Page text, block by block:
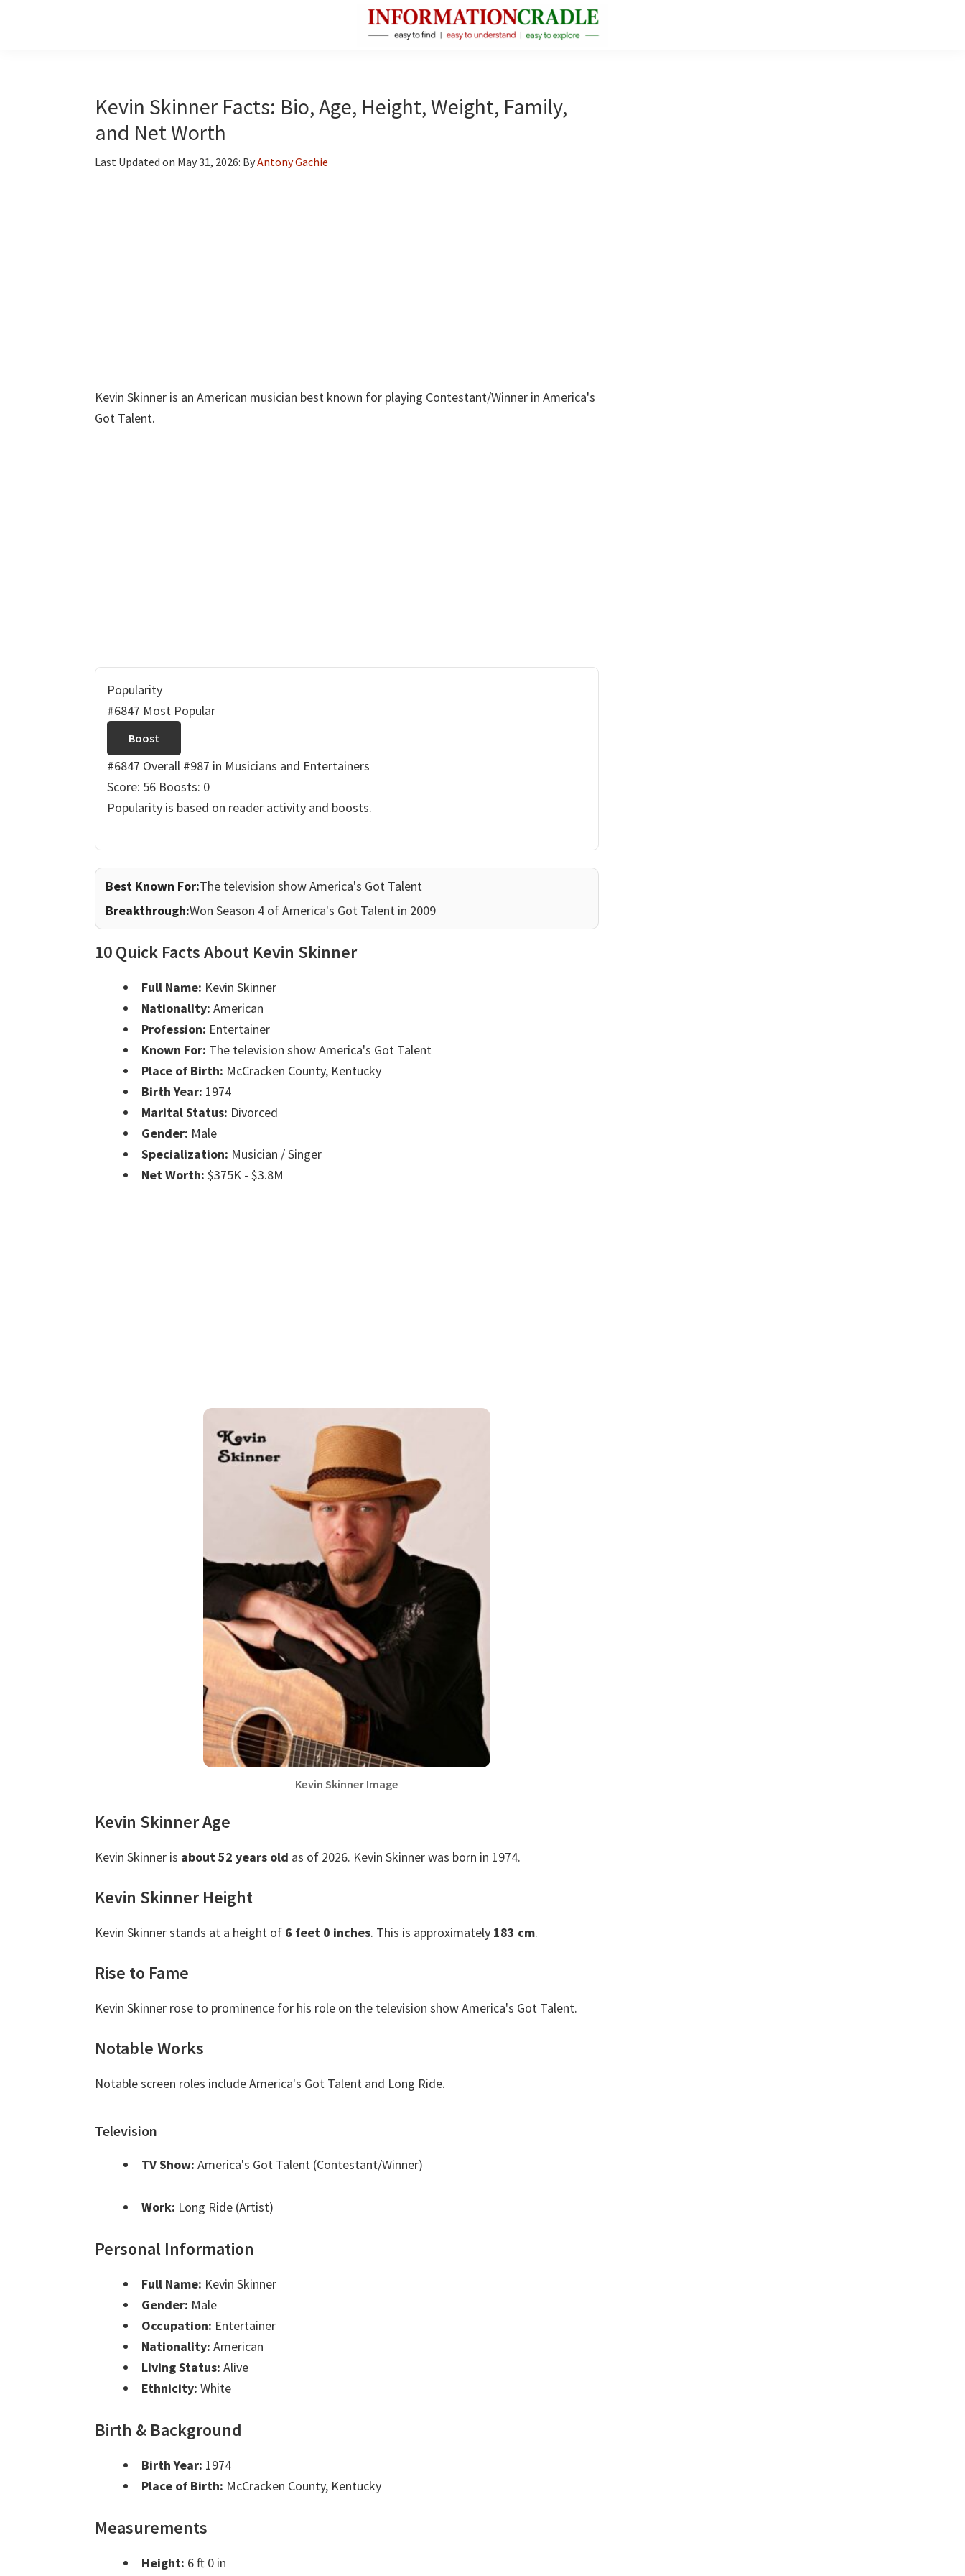
Facts
About
Kevin Skinner Facts: Bio, Age, Height, Weight, Family,
and Net Worth
Last Updated on May 31, 2026: ByAntony Gachie
Kevin Skinner is an American musician best known for playing Contestant/Winner in America's
Got Talent.
Popularity
#6847 Most Popular
Boost
#6847 Overall #987 in Musicians and Entertainers
Score: 56 Boosts: 0
Popularity is based on reader activity and boosts.
Best Known For:The television show America's Got Talent
Breakthrough:Won Season 4 of America's Got Talent in 2009
10 Quick Facts About Kevin Skinner
Full Name: Kevin Skinner
Nationality: American
Profession: Entertainer
Known For: The television show America's Got Talent
Place of Birth: McCracken County, Kentucky
Birth Year: 1974
Marital Status: Divorced
Gender: Male
Specialization: Musician / Singer
Net Worth: $375K - $3.8M
Kevin Skinner Image
Kevin Skinner Age
Kevin Skinner is about 52 years old as of 2026. Kevin Skinner was born in 1974.
Kevin Skinner Height
Kevin Skinner stands at a height of 6 feet 0 inches. This is approximately 183 cm.
Rise to Fame
Kevin Skinner rose to prominence for his role on the television show America's Got Talent.
Notable Works
Notable screen roles include America's Got Talent and Long Ride.
Television
TV Show: America's Got Talent (Contestant/Winner)
Work: Long Ride (Artist)
Personal Information
Full Name: Kevin Skinner
Gender: Male
Occupation: Entertainer
Nationality: American
Living Status: Alive
Ethnicity: White
Birth & Background
Birth Year: 1974
Place of Birth: McCracken County, Kentucky
Measurements
Height: 6 ft 0 in